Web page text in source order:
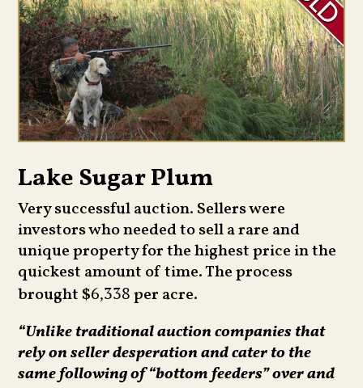
Lake Sugar Plum
Very successful auction. Sellers were
investors who needed to sell a rare and
unique property for the highest price in the
quickest amount of time. The process
brought $6,338 per acre.
“Unlike traditional auction companies that
rely on seller desperation and cater to the
same following of “bottom feeders” over and